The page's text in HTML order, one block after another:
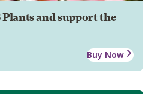
and support the
Buy Now